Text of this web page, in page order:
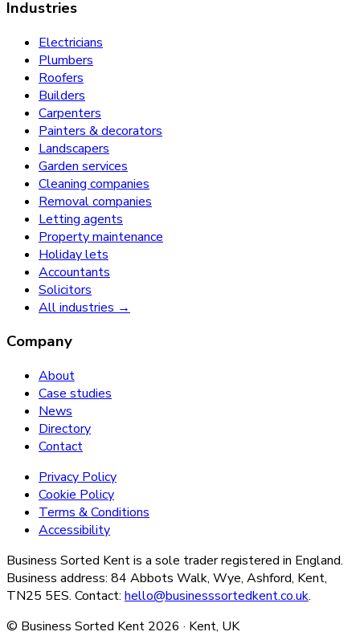
Industries
Electricians
Plumbers
Roofers
Builders
Carpenters
Painters & decorators
Landscapers
Garden services
Cleaning companies
Removal companies
Letting agents
Property maintenance
Holiday lets
Accountants
Solicitors
All industries →
Company
About
Case studies
News
Directory
Contact
Privacy Policy
Cookie Policy
Terms & Conditions
Accessibility
Business Sorted Kent is a sole trader registered in England.
Business address: 84 Abbots Walk, Wye, Ashford, Kent,
TN25 5ES. Contact: hello@businesssortedkent.co.uk.
© Business Sorted Kent 2026 · Kent, UK